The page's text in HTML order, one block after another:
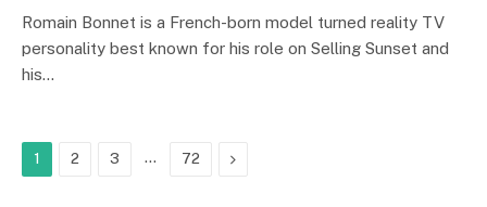
Romain Bonnet is a French-born model turned reality TV
personality best known for his role on Selling Sunset and
his…
1 2 3 … 72 Next